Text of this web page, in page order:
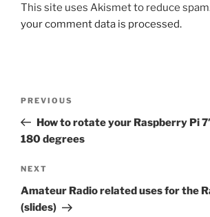
This site uses Akismet to reduce
your comment data is processed.
Previous
Post
PREVIOUS
How to rotate your Raspberry Pi
180 degrees
Next
Post
NEXT
Amateur Radio related uses for the
(slides)